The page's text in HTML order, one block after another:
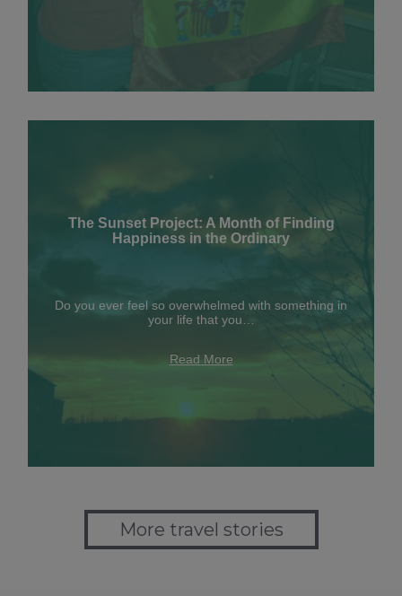
The Sunset Project: A Month of Finding
Happiness in the Ordinary
Do you ever feel so overwhelmed with something in
your life that you…
Read More
More travel stories